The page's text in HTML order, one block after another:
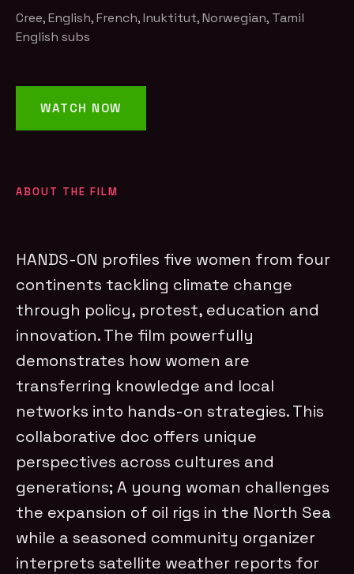
Cree, English, French, Inuktitut, Norwegian, Tamil
English subs
WATCH NOW
ABOUT THE FILM
HANDS-ON profiles five women from four
continents tackling climate change
through policy, protest, education and
innovation. The film powerfully
demonstrates how women are
transferring knowledge and local
networks into hands-on strategies. This
collaborative doc offers unique
perspectives across cultures and
generations; A young woman challenges
the expansion of oil rigs in the North Sea
while a seasoned community organizer
interprets satellite weather reports for